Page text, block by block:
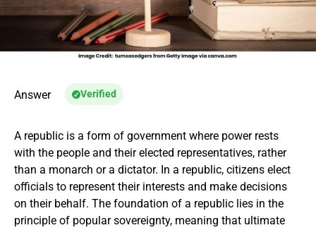
Answer Verified
A republic is a form of government where power rests
with the people and their elected representatives, rather
than a monarch or a dictator. In a republic, citizens elect
officials to represent their interests and make decisions
on their behalf. The foundation of a republic lies in the
principle of popular sovereignty, meaning that ultimate